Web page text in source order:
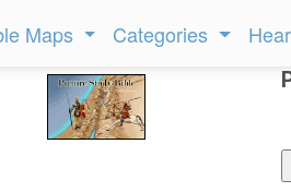
Maps Categories